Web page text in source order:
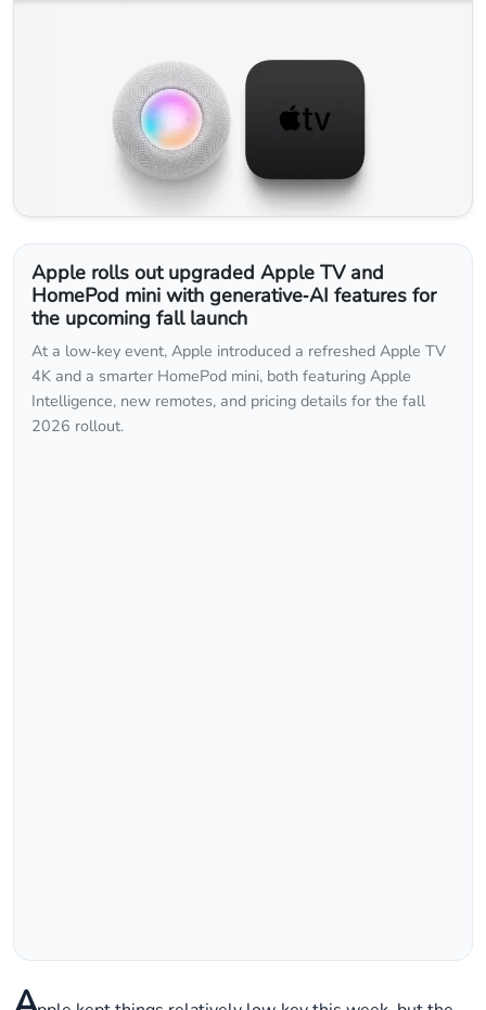
Apple rolls out upgraded Apple TV and
HomePod mini with generative‑AI features for
the upcoming fall launch
At a low‑key event, Apple introduced a refreshed Apple TV
4K and a smarter HomePod mini, both featuring Apple
Intelligence, new remotes, and pricing details for the fall
2026 rollout.